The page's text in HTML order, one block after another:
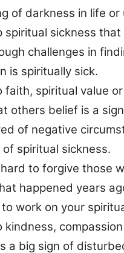
of darkness in life
spiritual sickness
challenges in
is spiritually sick.
faith, spiritual value
others belief is a
of negative
of spiritual sickness.
to forgive those
happened years
work on your
kindness,
a big sign of